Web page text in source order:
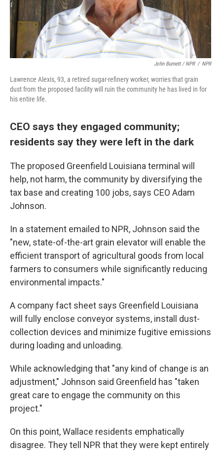
John Burnett / NPR / NPR
Lawrence Alexis, 93, a retired sugar-refinery worker, worries that grain
dust from the proposed facility will ruin the community he has lived in for
his entire life.
CEO says they engaged community;
residents say they were left in the dark
The proposed Greenfield Louisiana terminal will
help, not harm, the community by diversifying the
tax base and creating 100 jobs, says CEO Adam
Johnson.
In a statement emailed to NPR, Johnson said the
"new, state-of-the-art grain elevator will enable the
efficient transport of agricultural goods from local
farmers to consumers while significantly reducing
environmental impacts."
A company fact sheet says Greenfield Louisiana
will fully enclose conveyor systems, install dust-
collection devices and minimize fugitive emissions
during loading and unloading.
While acknowledging that "any kind of change is an
adjustment," Johnson said Greenfield has "taken
great care to engage the community on this
project."
On this point, Wallace residents emphatically
disagree. They tell NPR that they were kept entirely